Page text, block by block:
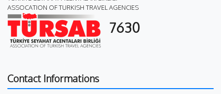
ASSOCATION OF TURKISH TRAVEL AGENCIES
7630
Contact Informations